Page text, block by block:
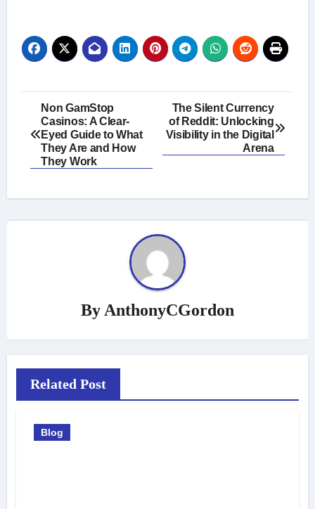
Post
navigation
Non GamStop
Casinos: A Clear-
Eyed Guide to What
They Are and How
They Work
The Silent Currency
of Reddit: Unlocking
Visibility in the Digital
Arena
By AnthonyCGordon
Related Post
Blog